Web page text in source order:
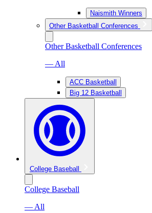
Naismith Winners
Other Basketball Conferences
Other Basketball Conferences
— All
ACC Basketball
Big 12 Basketball
College Baseball
College Baseball
— All